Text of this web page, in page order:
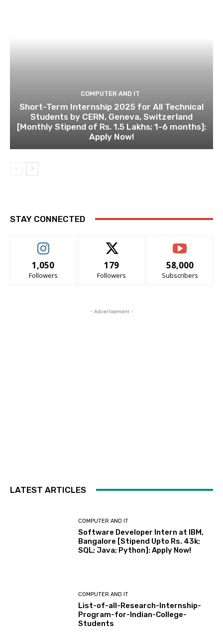
COMPUTER AND IT
Short-Term Internship 2025 for All Technical
Students by CERN, Geneva, Switzerland
[Monthly Stipend of Rs. 1.5 Lakhs; 1-6 months]:
Apply Now!
STAY CONNECTED
1,050
Followers
179
Followers
58,000
Subscribers
- Advertisement -
LATEST ARTICLES
COMPUTER AND IT
Software Developer Intern at IBM,
Bangalore [Stipend Upto Rs. 43k;
SQL; Java; Python]: Apply Now!
COMPUTER AND IT
List-of-all-Research-Internship-
Program-for-Indian-College-
Students